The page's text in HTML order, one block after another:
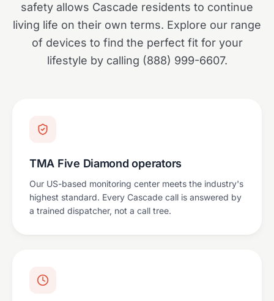
safety allows Cascade residents to continue
living life on their own terms. Explore our range
of devices to find the perfect fit for your
lifestyle by calling (888) 999-6607.
TMA Five Diamond operators
Our US-based monitoring center meets the industry's
highest standard. Every Cascade call is answered by
a trained dispatcher, not a call tree.